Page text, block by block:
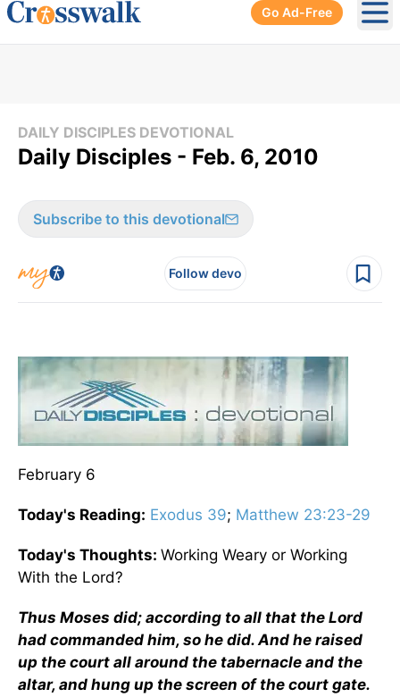
Go Ad-Free
DAILY DISCIPLES DEVOTIONAL
Daily Disciples - Feb. 6, 2010
Subscribe to this devotional
Follow devo
February 6
Today's Reading: Exodus 39; Matthew 23:23-29
Today's Thoughts: Working Weary or Working
With the Lord?
Thus Moses did; according to all that the Lord
had commanded him, so he did. And he raised
up the court all around the tabernacle and the
altar, and hung up the screen of the court gate.